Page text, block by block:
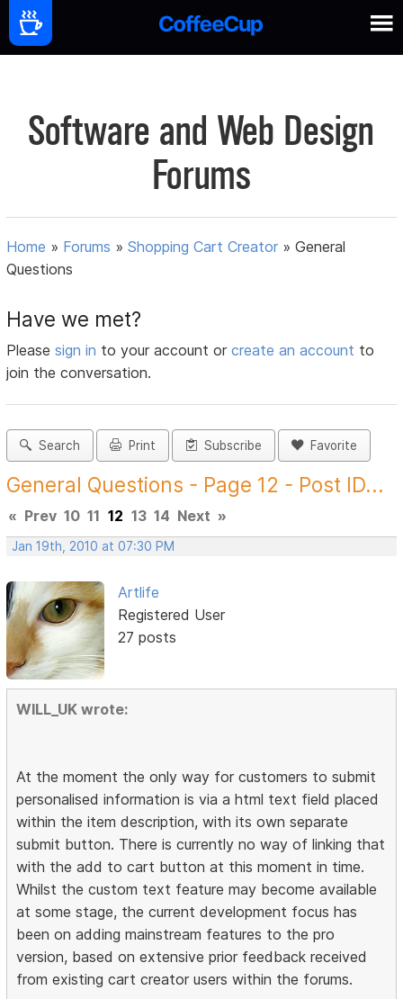
Software and Web Design
Forums
Home » Forums »Shopping Cart Creator »General
Questions
Have we met?
Pleasesign in to your account orcreate an account to
join the conversation.
Search Print Subscribe Favorite
General Questions - Page 12 - Post ID...
« Prev 10 11 12 13 14 Next »
Jan 19th, 2010 at 07:30 PM
Artlife
Registered User
27 posts
WILL_UK wrote:
At the moment the only way for customers to submit
personalised information is via a html text field placed
within the item description, with its own separate
submit button. There is currently no way of linking that
with the add to cart button at this moment in time.
Whilst the custom text feature may become available
at some stage, the current development focus has
been on adding mainstream features to the pro
version, based on extensive prior feedback received
from existing cart creator users within the forums.